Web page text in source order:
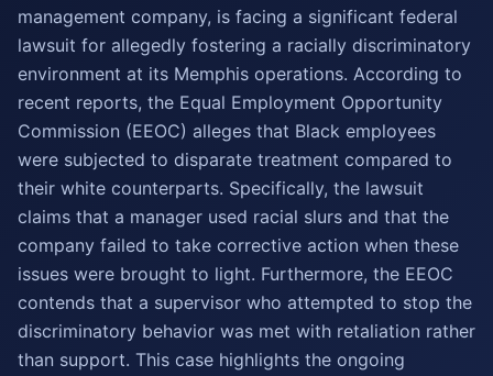
management company, is facing a significant federal
lawsuit for allegedly fostering a racially discriminatory
environment at its Memphis operations. According to
recent reports, the Equal Employment Opportunity
Commission (EEOC) alleges that Black employees
were subjected to disparate treatment compared to
their white counterparts. Specifically, the lawsuit
claims that a manager used racial slurs and that the
company failed to take corrective action when these
issues were brought to light. Furthermore, the EEOC
contends that a supervisor who attempted to stop the
discriminatory behavior was met with retaliation rather
than support. This case highlights the ongoing